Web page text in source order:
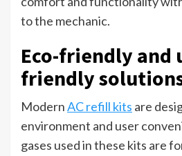
to the mechanic.
Eco-friendly and
friendly
ModernAC refill kits are
environment and user
gases used in these kits are